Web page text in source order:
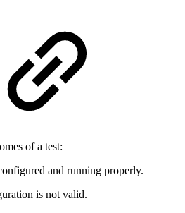
of a test:
and running properly.
is not valid.